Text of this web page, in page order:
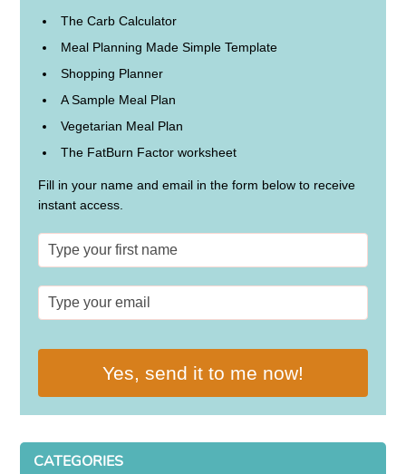
The Carb Calculator
Meal Planning Made Simple Template
Shopping Planner
A Sample Meal Plan
Vegetarian Meal Plan
The FatBurn Factor worksheet
Fill in your name and email in the form below to receive
instant access.
Yes, send it to me now!
CATEGORIES